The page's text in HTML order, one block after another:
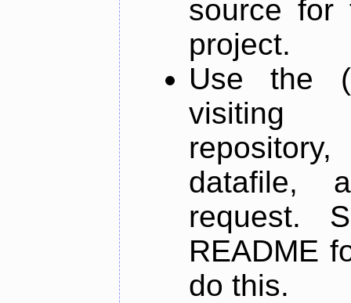
source for
project.
Use the
datafile,
request.
README
do this.